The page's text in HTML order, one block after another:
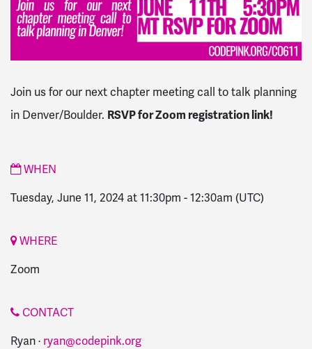
Join us for our next chapter meeting call to talk planning
in Denver/Boulder. RSVP for Zoom registration link!
WHEN
Tuesday, June 11, 2024 at 11:30pm -12:30am (UTC)
WHERE
Zoom
CONTACT
Ryan · ryan@codepink.org